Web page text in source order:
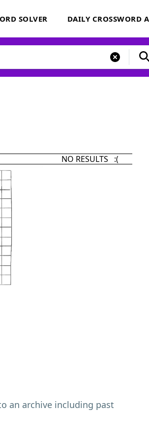
SOLVER DAILY CROSSWORD
NO RESULTS :(
an archive including past